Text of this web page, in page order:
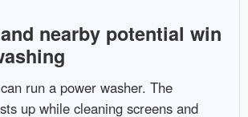
nearby potential win
run a power washer. The
up while cleaning screens and